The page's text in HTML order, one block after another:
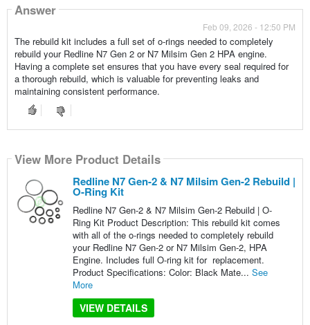
Answer
Feb 09, 2026 - 12:50 PM
The rebuild kit includes a full set of o-rings needed to completely
rebuild your Redline N7 Gen 2 or N7 Milsim Gen 2 HPA engine.
Having a complete set ensures that you have every seal required for
a thorough rebuild, which is valuable for preventing leaks and
maintaining consistent performance.
View More Product Details
Redline N7 Gen-2 & N7 Milsim Gen-2 Rebuild |
O-Ring Kit
Redline N7 Gen-2 & N7 Milsim Gen-2 Rebuild | O-
Ring Kit Product Description: This rebuild kit comes
with all of the o-rings needed to completely rebuild
your Redline N7 Gen-2 or N7 Milsim Gen-2, HPA
Engine. Includes full O-ring kit for replacement.
Product Specifications: Color: Black Mate... See
More
VIEW DETAILS